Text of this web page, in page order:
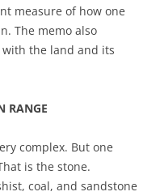
measure of how one
The memo also
with the land and its
RANGE
complex. But one
is the stone.
coal, and sandstone